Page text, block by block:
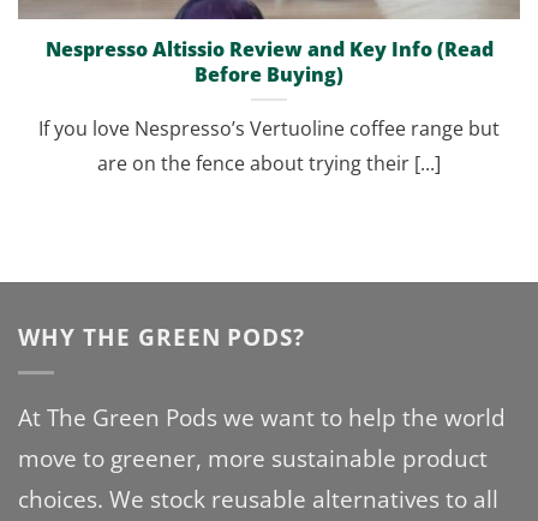
Nespresso Altissio Review and Key Info (Read
Before Buying)
If you love Nespresso’s Vertuoline coffee range but
are on the fence about trying their [...]
WHY THE GREEN PODS?
At The Green Pods we want to help the world
move to greener, more sustainable product
choices. We stock reusable alternatives to all